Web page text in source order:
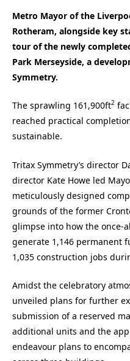
Metro Mayor of the
Rotheram, alongside key
tour of the newly
Park Merseyside, a
Symmetry.
The sprawling 161,900ft2
reached practical
sustainable.
Tritax Symmetry’s director
director Kate Howe led
meticulously designed
grounds of the former
glimpse into how the once-
generate 1,146 permanent
1,035 construction jobs
Amidst the celebratory
unveiled plans for further
submission of a reserved
additional units and the
endeavour plans to